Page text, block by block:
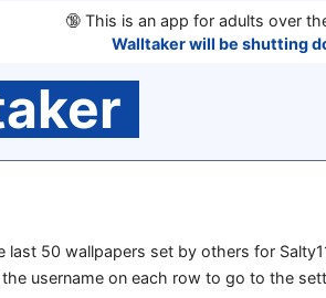
🔞This is an app for adults over
Walltaker will be shutting
last 50 wallpapers set by others for
username on each row to go to the